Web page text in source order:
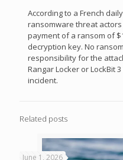
According to a French
ransomware threat actors
payment of a ransom of
decryption key. No
responsibility for the
Rangar Locker or LockBit
incident.
Related posts
June 1, 2026